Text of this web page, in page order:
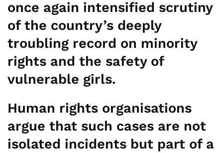
once again intensified scrutiny
of the country’s deeply
troubling record on minority
rights and the safety of
vulnerable girls.
Human rights organisations
argue that such cases are not
isolated incidents but part of a